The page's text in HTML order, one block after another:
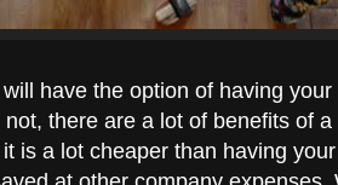
have the option of having
there are a lot of benefits of
is a lot cheaper than having